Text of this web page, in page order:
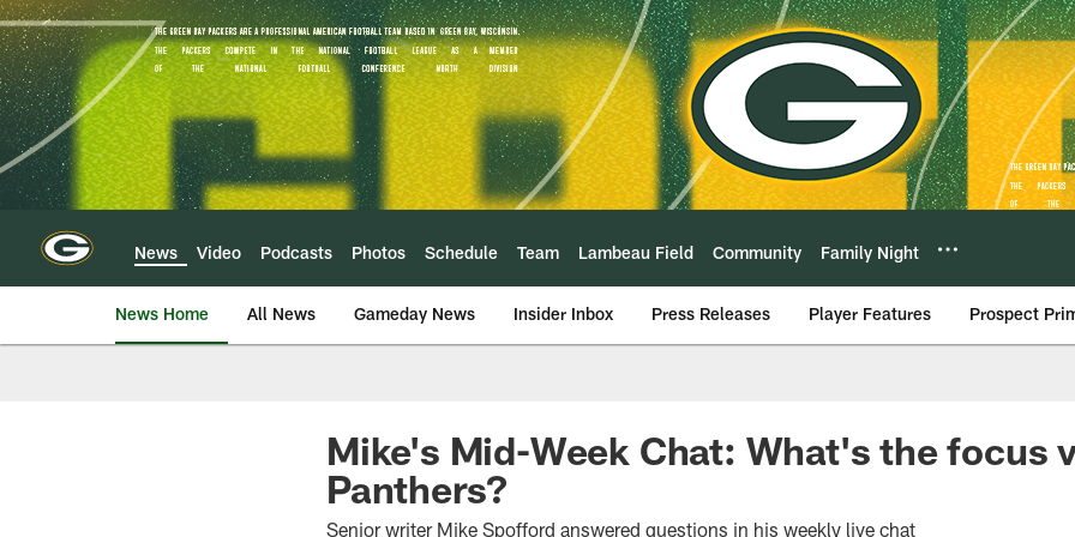
Skip
to
main
content
News Video Podcasts Photos Schedule Team Lambeau Field Community Family Night
News Home All News Gameday News Insider Inbox Press Releases Player Features Prospect
Mike's Mid-Week Chat: What's the focus
Panthers?
Senior writer Mike Spofford answered questions in his weekly live chat